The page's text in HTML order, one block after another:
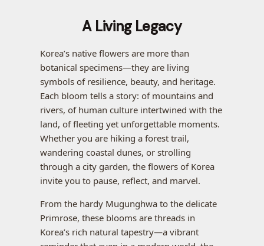
A Living Legacy
Korea’s native flowers are more than
botanical specimens—they are living
symbols of resilience, beauty, and heritage.
Each bloom tells a story: of mountains and
rivers, of human culture intertwined with the
land, of fleeting yet unforgettable moments.
Whether you are hiking a forest trail,
wandering coastal dunes, or strolling
through a city garden, the flowers of Korea
invite you to pause, reflect, and marvel.
From the hardy Mugunghwa to the delicate
Primrose, these blooms are threads in
Korea’s rich natural tapestry—a vibrant